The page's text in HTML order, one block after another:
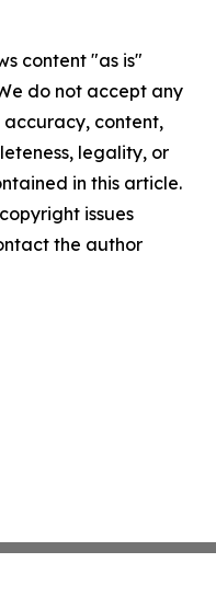
content "as is"
do not accept any
content,
legality, or
in this article.
issues
the author